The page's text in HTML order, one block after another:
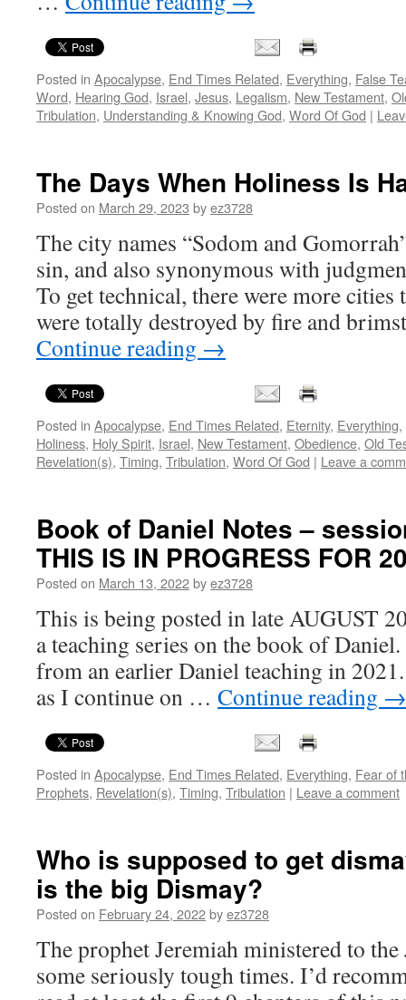
Posted in Apocalypse, End Times Related, Everything, False
Word, Hearing God, Israel, Jesus, Legalism, New Testament,
Tribulation, Understanding & Knowing God, Word Of God |
The Days When Holiness Is
Posted on March 29, 2023 byez3728
The city names “Sodom and
sin, and also synonymous with
To get technical, there were more cities
were totally destroyed by fire and
Continue reading →
Posted in Apocalypse, End Times Related, Eternity, Everything,
Holiness, Holy Spirit, Israel, New Testament, Obedience, Old
Revelation(s), Timing, Tribulation, Word Of God | Leave a
Book of Daniel Notes –
THIS IS IN PROGRESS FOR
Posted on March 13, 2022byez3728
This is being posted in late AUGUST
a teaching series on the book of
from an earlier Daniel teaching in
as I continue on … Continue reading →
Posted in Apocalypse, End Times Related, Everything, Fear of
Prophets, Revelation(s), Timing, Tribulation | Leave a comment
Who is supposed to get
is the big Dismay?
Posted on February 24, 2022byez3728
The prophet Jeremiah ministered to
some seriously tough times. I’d